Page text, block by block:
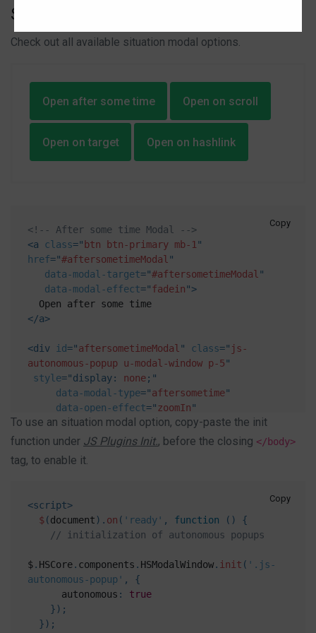
Situation options
Check out all available situation modal options.
Open after some time Open on scroll
Open on target Open on hashlink
<!-- After some time Modal -->
<a class="btn btn-primary mb-1 "
href="#aftersometimeModal "
data-modal-target="#aftersometimeModal "
data-modal-effect="fadein">
</a>
<div id="aftersometimeModal " class=" js-
autonomous-popup u-modal-window p-5"
style="display: none; "
data-modal-type="aftersometime"
data-open-effect="zoomIn"
data-close-effect="zoomOut"
data-delay ="5000"
< button class
<span
</button>
<p>Modal body text goes here.</ p >
<button type=" button
secondary" role= " button
onclick
< button
Copy
To use an situation modal option, copy-paste the init
function under JS Plugins Init., before the closing </body>
tag, to enable it.
<script>
$(document ) . on ( 'ready' , function ( )
{
// initialization of autonomous popups
$. HSCore. components . HSModalWindow. init ( '.js-
autonomous-popup' ,
{
      autonomous
:
true
} ) ;
} ) ;
Copy